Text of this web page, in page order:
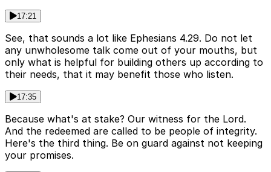
17:21
See, that sounds a lot like Ephesians 4.29. Do not let
any unwholesome talk come out of your mouths, but
only what is helpful for building others up according to
their needs, that it may benefit those who listen.
17:35
Because what's at stake? Our witness for the Lord.
And the redeemed are called to be people of integrity.
Here's the third thing. Be on guard against not keeping
your promises.